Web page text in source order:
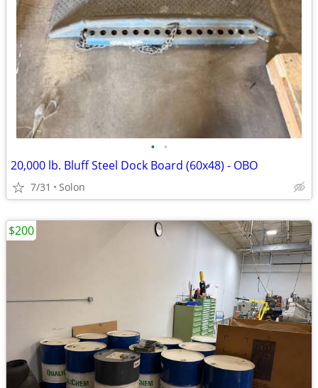
• •
20,000 lb. Bluff Steel Dock Board (60x48) - OBO
7/31 Solon
$200